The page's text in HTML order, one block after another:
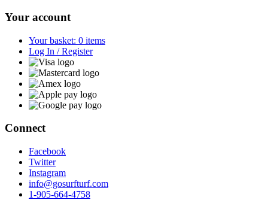
Your account
Your basket: 0 items
Log In / Register
Connect
Facebook
Twitter
Instagram
info@gosurfturf.com
1-905-664-4758